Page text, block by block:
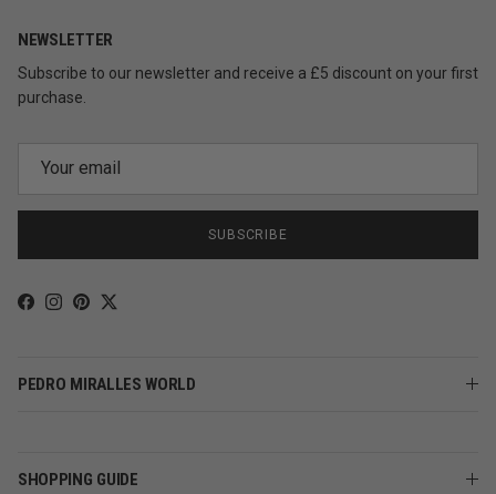
NEWSLETTER
Subscribe to our newsletter and receive a £5 discount on your first
purchase.
SUBSCRIBE
Facebook
Instagram
Pinterest
Twitter
PEDRO MIRALLES WORLD
SHOPPING GUIDE